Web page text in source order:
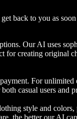
back to you as
Our AI uses
creating original
For
casual users and
style and
the better our AI